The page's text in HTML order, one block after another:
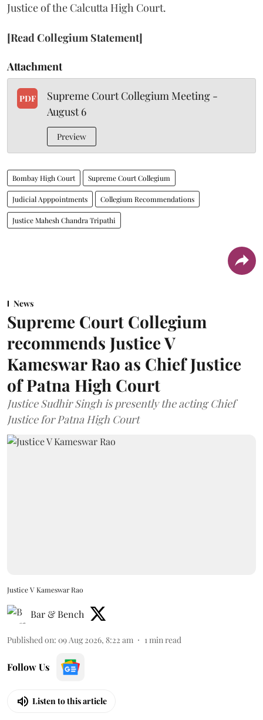
Justice of the Calcutta High Court.
[Read Collegium Statement]
Attachment
PDF
Supreme Court Collegium Meeting -
August 6
Preview
Bombay High Court Supreme Court Collegium
Judicial Apppointments Collegium Recommendations
Justice Mahesh Chandra Tripathi
News
Supreme Court Collegium
recommends Justice V
Kameswar Rao as Chief Justice
of Patna High Court
Justice Sudhir Singh is presently the acting Chief
Justice for Patna High Court
Justice V Kameswar Rao
Bar & Bench
Published on: 09 Aug 2026, 8:22 am 1 min read
Follow Us
Listen to this article